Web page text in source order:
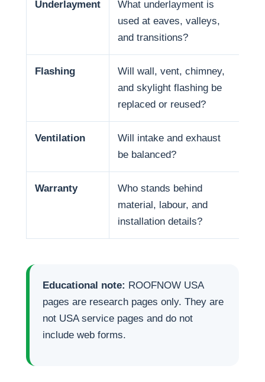
Underlayment
What underlayment is
used at eaves, valleys,
and transitions?
Flashing
Will wall, vent, chimney,
and skylight flashing be
replaced or reused?
Ventilation
Will intake and exhaust
be balanced?
Warranty
Who stands behind
material, labour, and
installation details?
Educational note: ROOFNOW USA
pages are research pages only. They are
not USA service pages and do not
include web forms.